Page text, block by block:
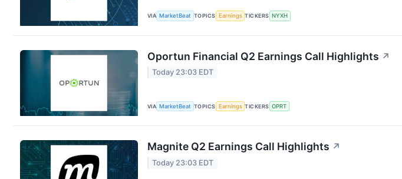
VIA MarketBeat TOPICS Earnings TICKERS NYXH
Oportun Financial Q2 Earnings Call Highlights ↗
Today 23:03 EDT
VIA MarketBeat TOPICS Earnings TICKERS OPRT
Magnite Q2 Earnings Call Highlights ↗
Today 23:03 EDT